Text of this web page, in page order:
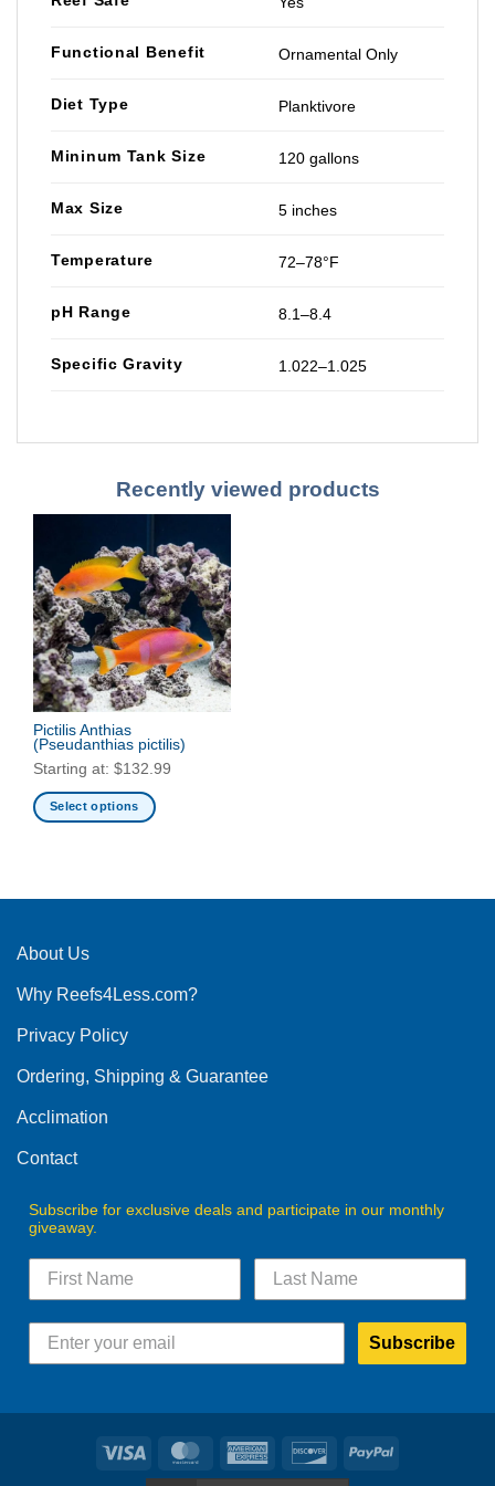
Functional Benefit Ornamental Only
Diet Type Planktivore
Mininum Tank Size 120 gallons
Max Size 5 inches
Temperature 72–78°F
pH Range 8.1–8.4
Specific Gravity 1.022–1.025
Recently viewed products
Pictilis Anthias
(Pseudanthias pictilis)
Starting at: $132.99
Select options
multiple
The
may
chosen
the
product
About Us
Why Reefs4Less.com?
Privacy Policy
Ordering, Shipping & Guarantee
Acclimation
Contact
Subscribe for exclusive deals and participate in our monthly
giveaway.
Subscribe
Visa MasterCardAmerican
Express
DiscoverPayPal